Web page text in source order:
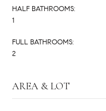
HALF BATHROOMS:
1
FULL BATHROOMS:
2
AREA & LOT